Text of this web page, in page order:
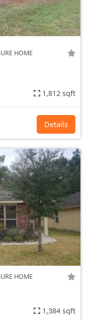
HOME
1,812 sqft
Details
HOME
1,384 sqft